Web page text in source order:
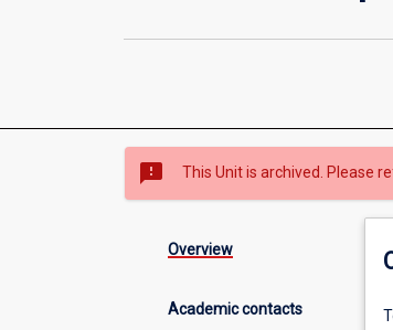
sms_failed This Unit is archived. Please
Overview
Academic contacts